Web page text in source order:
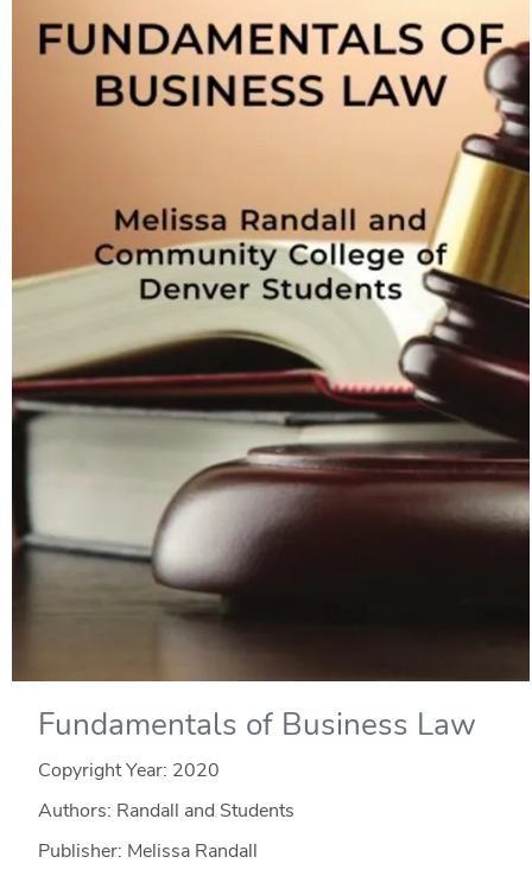
Fundamentals of Business Law
Copyright Year: 2020
Authors: Randall and Students
Publisher: Melissa Randall